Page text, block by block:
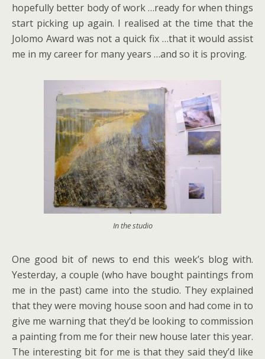
hopefully better body of work …ready for when things
start picking up again. I realised at the time that the
Jolomo Award was not a quick fix …that it would assist
me in my career for many years …and so it is proving.
In the studio
One good bit of news to end this week’s blog with.
Yesterday, a couple (who have bought paintings from
me in the past) came into the studio. They explained
that they were moving house soon and had come in to
give me warning that they’d be looking to commission
a painting from me for their new house later this year.
The interesting bit for me is that they said they’d like